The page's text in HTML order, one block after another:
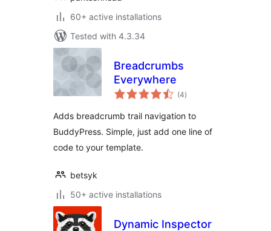
60+ active installations
Tested with 4.3.34
Breadcrumbs
Everywhere
(4total
ratings
)
Adds breadcrumb trail navigation to
BuddyPress. Simple, just add one line of
code to your template.
betsyk
50+ active installations
Dynamic Inspector